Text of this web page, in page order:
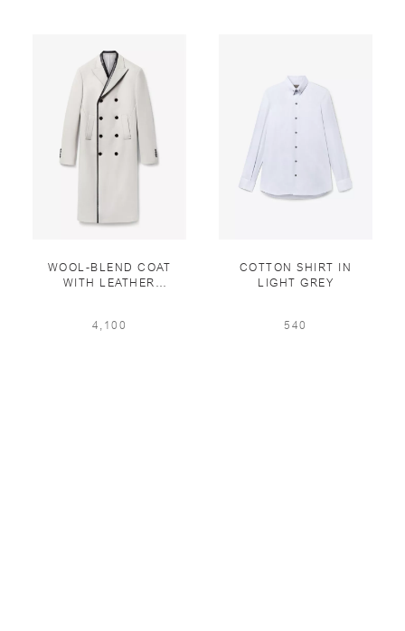
WOOL-BLEND COAT
WITH LEATHER
4,100
COTTON SHIRT IN
LIGHT GREY
540